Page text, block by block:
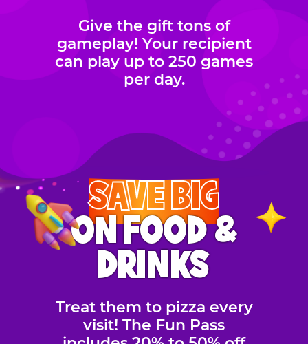
Give the gift tons of
gameplay! Your recipient
can play up to 250 games
per day.
SAVE BIG
ON FOOD &
DRINKS
Treat them to pizza every
visit! The Fun Pass